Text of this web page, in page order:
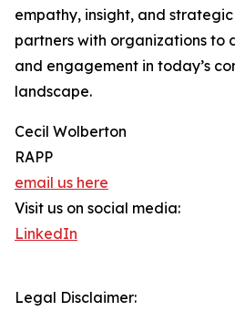
empathy, insight, and
partners with organizations to
and engagement in today’s
landscape.
Cecil Wolberton
RAPP
email us here
Visit us on social media:
LinkedIn
Legal Disclaimer: